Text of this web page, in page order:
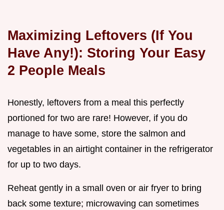
Maximizing Leftovers (If You
Have Any!): Storing Your Easy
2 People Meals
Honestly, leftovers from a meal this perfectly
portioned for two are rare! However, if you do
manage to have some, store the salmon and
vegetables in an airtight container in the refrigerator
for up to two days.
Reheat gently in a small oven or air fryer to bring
back some texture; microwaving can sometimes